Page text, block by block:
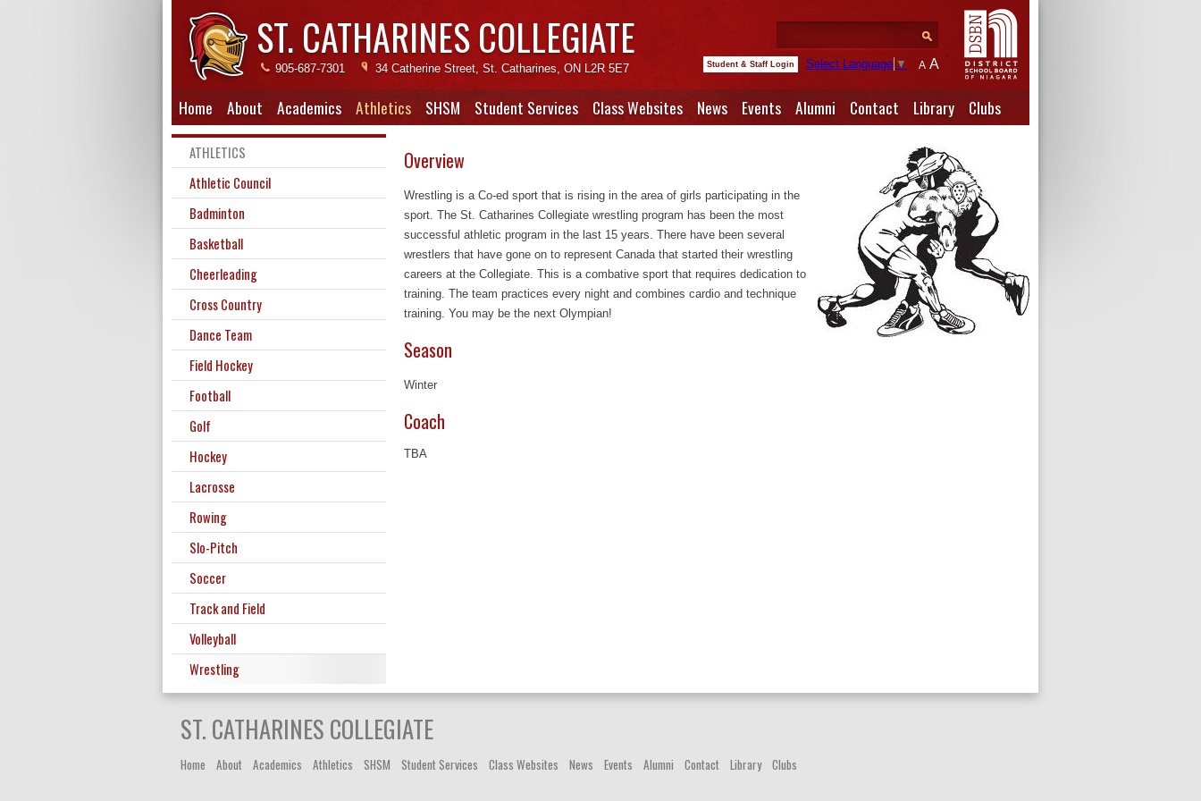
ST. CATHARINES COLLEGIATE
905-687-7301 34 Catherine Street, St. Catharines, ON L2R 5E7 Student & Staff Login Select Language ▼ A A
Home About Academics Athletics SHSM Student Services Class Websites News Events Alumni Contact Library Clubs
ATHLETICS
Athletic Council
Badminton
Basketball
Cheerleading
Cross Country
Dance Team
Field Hockey
Football
Golf
Hockey
Lacrosse
Rowing
Slo-Pitch
Soccer
Track and Field
Volleyball
Wrestling
Overview
Wrestling is a Co-ed sport that is rising in the area of girls participating in the
sport. The St. Catharines Collegiate wrestling program has been the most
successful athletic program in the last 15 years. There have been several
wrestlers that have gone on to represent Canada that started their wrestling
careers at the Collegiate. This is a combative sport that requires dedication to
training. The team practices every night and combines cardio and technique
training. You may be the next Olympian!
Season
Winter
Coach
TBA
ST. CATHARINES COLLEGIATE
Home About Academics Athletics SHSM Student Services Class Websites News Events Alumni Contact Library Clubs